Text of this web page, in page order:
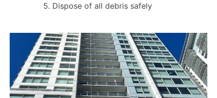
Dispose of all debris safely